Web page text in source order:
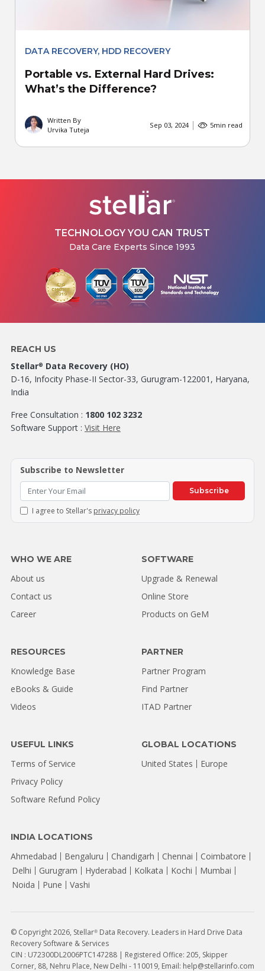
DATA RECOVERY, HDD RECOVERY
Portable vs. External Hard Drives:
What’s the Difference?
Written By
Urvika Tuteja
Sep 03, 2024 5min read
TECHNOLOGY YOU CAN TRUST
Data Care Experts Since 1993
REACH US
Stellar® Data Recovery (HO)
D-16, Infocity Phase-II Sector-33, Gurugram-122001, Haryana,
India
Free Consultation : 1800 102 3232
Software Support : Visit Here
Subscribe to Newsletter
Subscribe
I agree to Stellar's privacy policy
WHO WE ARE
About us
Contact us
Career
SOFTWARE
Upgrade & Renewal
Online Store
Products on GeM
RESOURCES
Knowledge Base
eBooks & Guide
Videos
PARTNER
Partner Program
Find Partner
ITAD Partner
USEFUL LINKS
Terms of Service
Privacy Policy
Software Refund Policy
INDIA LOCATIONS
Ahmedabad Bengaluru Chandigarh Chennai
Coimbatore
Delhi
Gurugram Hyderabad Kolkata Kochi
Mumbai
Noida
Pune Vashi
GLOBAL LOCATIONS
United States Europe
© Copyright 2026, Stellar®Data Recovery. Leaders in Hard Drive Data
Recovery Software & Services
CIN : U72300DL2006PTC147288 | Registered Office: 205, Skipper
Corner, 88, Nehru Place, New Delhi - 110019, Email: help@stellarinfo.com